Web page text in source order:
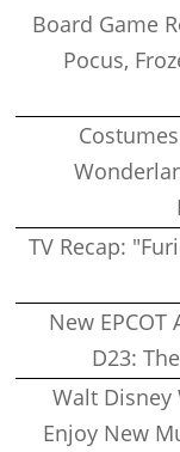
Board Game
Pocus,
TV Recap:
New
D23:
Walt Disney
Enjoy New